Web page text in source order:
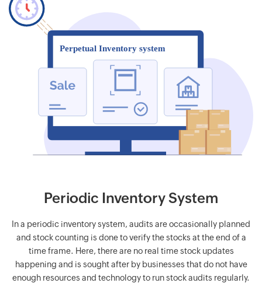
Periodic Inventory System
In a periodic inventory system, audits are occasionally planned
and stock counting is done to verify the stocks at the end of a
time frame. Here, there are no real time stock updates
happening and is sought after by businesses that do not have
enough resources and technology to run stock audits regularly.